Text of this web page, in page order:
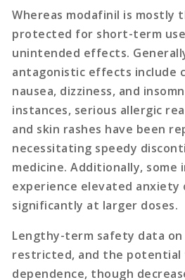
Whereas modafinil is mostly
protected for short-term
unintended effects.
antagonistic effects include
nausea, dizziness, and
instances, serious allergic
and skin rashes have been
necessitating speedy
medicine. Additionally, some
experience elevated
significantly at larger doses.
Lengthy-term safety data on
restricted, and the potential
dependence, though